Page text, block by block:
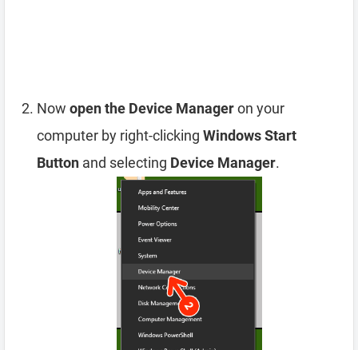
Now open the Device Manageron your
computer by right-clicking Windows Start
Button and selecting Device Manager.